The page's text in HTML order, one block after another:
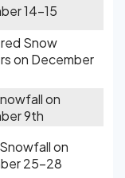
14-15
Snow
on December
on
9th
on
25-28